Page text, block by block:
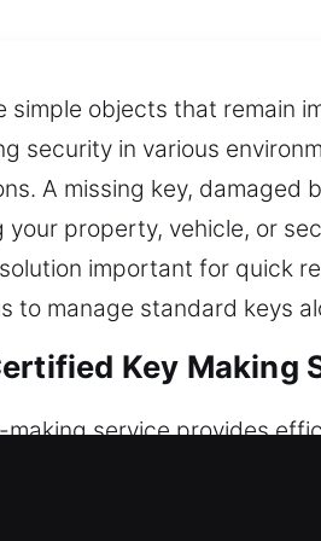
simple objects that remain
security in various
A missing key,
your property, vehicle, or
important for quick
to manage standard keys
Key Making
making service provides